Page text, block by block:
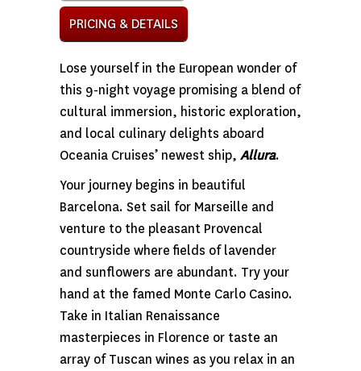
PRICING & DETAILS
Lose yourself in the European wonder of
this 9-night voyage promising a blend of
cultural immersion, historic exploration,
and local culinary delights aboard
Oceania Cruises’ newest ship, Allura.
Your journey begins in beautiful
Barcelona. Set sail for Marseille and
venture to the pleasant Provencal
countryside where fields of lavender
and sunflowers are abundant. Try your
hand at the famed Monte Carlo Casino.
Take in Italian Renaissance
masterpieces in Florence or taste an
array of Tuscan wines as you relax in an